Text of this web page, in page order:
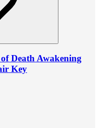
Death Awakening
Key